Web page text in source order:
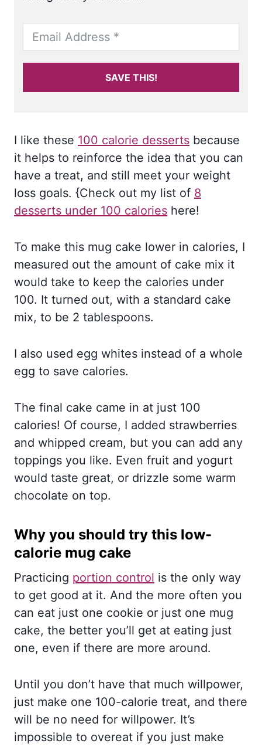
SAVE THIS!
I like these 100 calorie desserts because
it helps to reinforce the idea that you can
have a treat, and still meet your weight
loss goals. {Check out my list of 8
desserts under 100 calories here!
To make this mug cake lower in calories, I
measured out the amount of cake mix it
would take to keep the calories under
100. It turned out, with a standard cake
mix, to be 2 tablespoons.
I also used egg whites instead of a whole
egg to save calories.
The final cake came in at just 100
calories! Of course, I added strawberries
and whipped cream, but you can add any
toppings you like. Even fruit and yogurt
would taste great, or drizzle some warm
chocolate on top.
Why you should try this low-
calorie mug cake
Practicing portion control is the only way
to get good at it. And the more often you
can eat just one cookie or just one mug
cake, the better you’ll get at eating just
one, even if there are more around.
Until you don’t have that much willpower,
just make one 100-calorie treat, and there
will be no need for willpower. It’s
impossible to overeat if you just make